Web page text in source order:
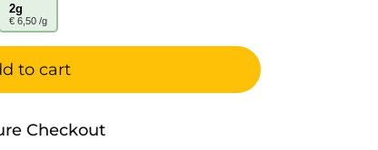
2g
€ 6,50 /g
to cart
Checkout